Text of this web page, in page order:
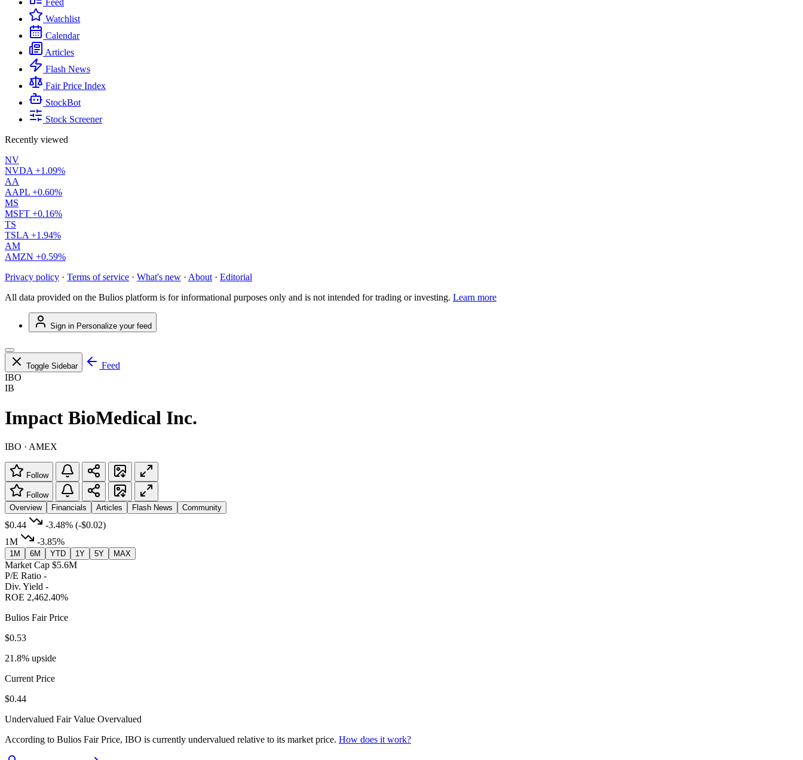
Feed
Watchlist
Calendar
Articles
Flash News
Fair Price Index
StockBot
Stock Screener
Recently viewed
NV
NVDA +1.09%
AA
AAPL +0.60%
MS
MSFT +0.16%
TS
TSLA +1.94%
AM
AMZN +0.59%
Privacy policy · Terms of service · What's new · About · Editorial
All data provided on the Bulios platform is for informational purposes only and is not intended for trading or investing. Learn more
Sign in Personalize your feed
Toggle Sidebar
Feed
IBO
IB
Impact BioMedical Inc.
IBO · AMEX
Follow
Follow
Overview
Financials Articles Flash News Community
$0.44 -3.48% (-$0.02)
1M
-3.85%
1M 6M YTD 1Y 5Y MAX
Market Cap $5.6M
P/E Ratio -
Div. Yield -
ROE 2,462.40%
Bulios Fair Price
$0.53
21.8% upside
Current Price
$0.44
Undervalued Fair Value Overvalued
According to Bulios Fair Price, IBO is currently undervalued relative to its market price. How does it work?